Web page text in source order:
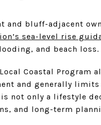
and bluff-adjacent
sea-level rise
and beach loss.
Coastal Program
and generally limits
is not only a lifestyle
and long-term